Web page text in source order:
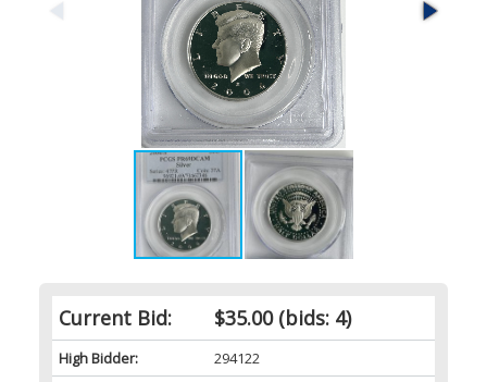
Current Bid: $35.00(bids: 4)
High Bidder:
294122